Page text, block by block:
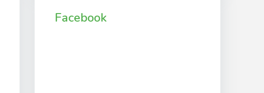
Facebook